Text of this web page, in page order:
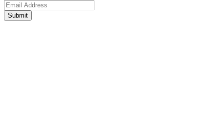
Submit